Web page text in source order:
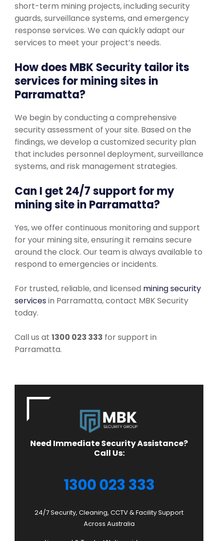
short-term mining projects, including security
guards, surveillance systems, and emergency
response services. We can quickly adapt our
services to meet your project’s needs.
How does MBK Security tailor its
services for mining sites in
Parramatta?
We begin by conducting a comprehensive
security assessment of your site. Based on the
findings, we develop a customized security plan
that includes personnel deployment, surveillance
systems, and risk management strategies.
Can I get 24/7 support for my
mining site in Parramatta?
Yes, we offer continuous monitoring and support
for your mining site, ensuring it remains secure
around the clock. Our team is always available to
respond to emergencies or incidents.
For trusted, reliable, and licensed mining security
servicesin Parramatta, contact MBK Security
today.
Call us at 1300 023 333 for support in
Parramatta.
Need Immediate Security Assistance?
Call Us:
1300 023 333
24/7 Security, Cleaning, CCTV & Facility Support
Across Australia